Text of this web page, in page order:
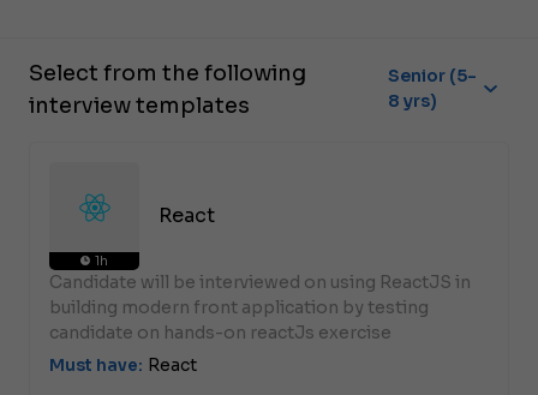
Select from the following
interview templates
Senior (5-
8 yrs)
1h
React
Candidate will be interviewed on using ReactJS in
building modern front application by testing
candidate on hands-on reactJs exercise
Must have: React